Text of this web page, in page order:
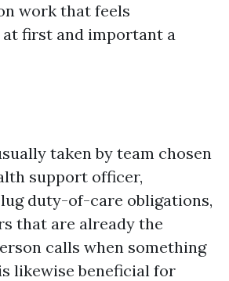
work that feels
first and important a
taken by team chosen
support officer,
duty-of-care obligations,
that are already the
calls when something
likewise beneficial for